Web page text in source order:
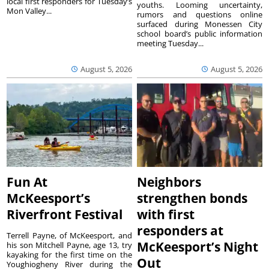
August 5, 2026
Mon Valley...
August 5, 2026
youths. Looming uncertainty,
rumors and questions online
surfaced during Monessen City
school board’s public information
meeting Tuesday...
Fun At
McKeesport’s
Riverfront Festival
Terrell Payne, of McKeesport, and
his son Mitchell Payne, age 13, try
kayaking for the first time on the
Youghiogheny River during the
Neighbors
strengthen bonds
with first
responders at
McKeesport’s Night
Out